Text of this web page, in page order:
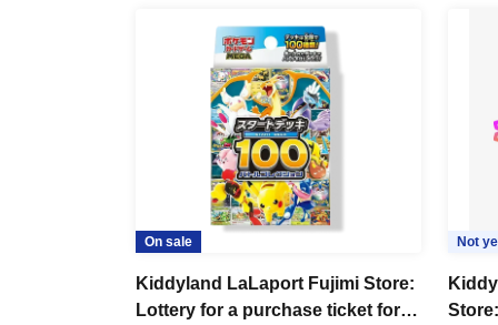
*Please bring something that can confirm
license, insurance card, student ID card, or
<ご購入方法について>
Ticket sales service "LivePocket-Ticket-"
Sign up (Free of charge) is required to use
your winner, Admission so you verify your
be invalid.
On sale
Kiddyland LaLaport Fujimi Store:
Lottery for a purchase ticket for
Not